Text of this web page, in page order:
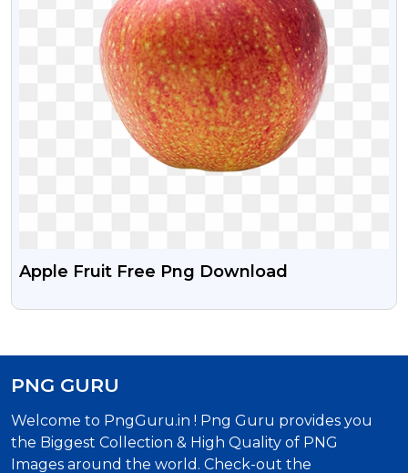
Apple Fruit Free Png Download
PNG GURU
Welcome to PngGuru.in ! Png Guru provides you
the Biggest Collection & High Quality of PNG
Images around the world. Check-out the